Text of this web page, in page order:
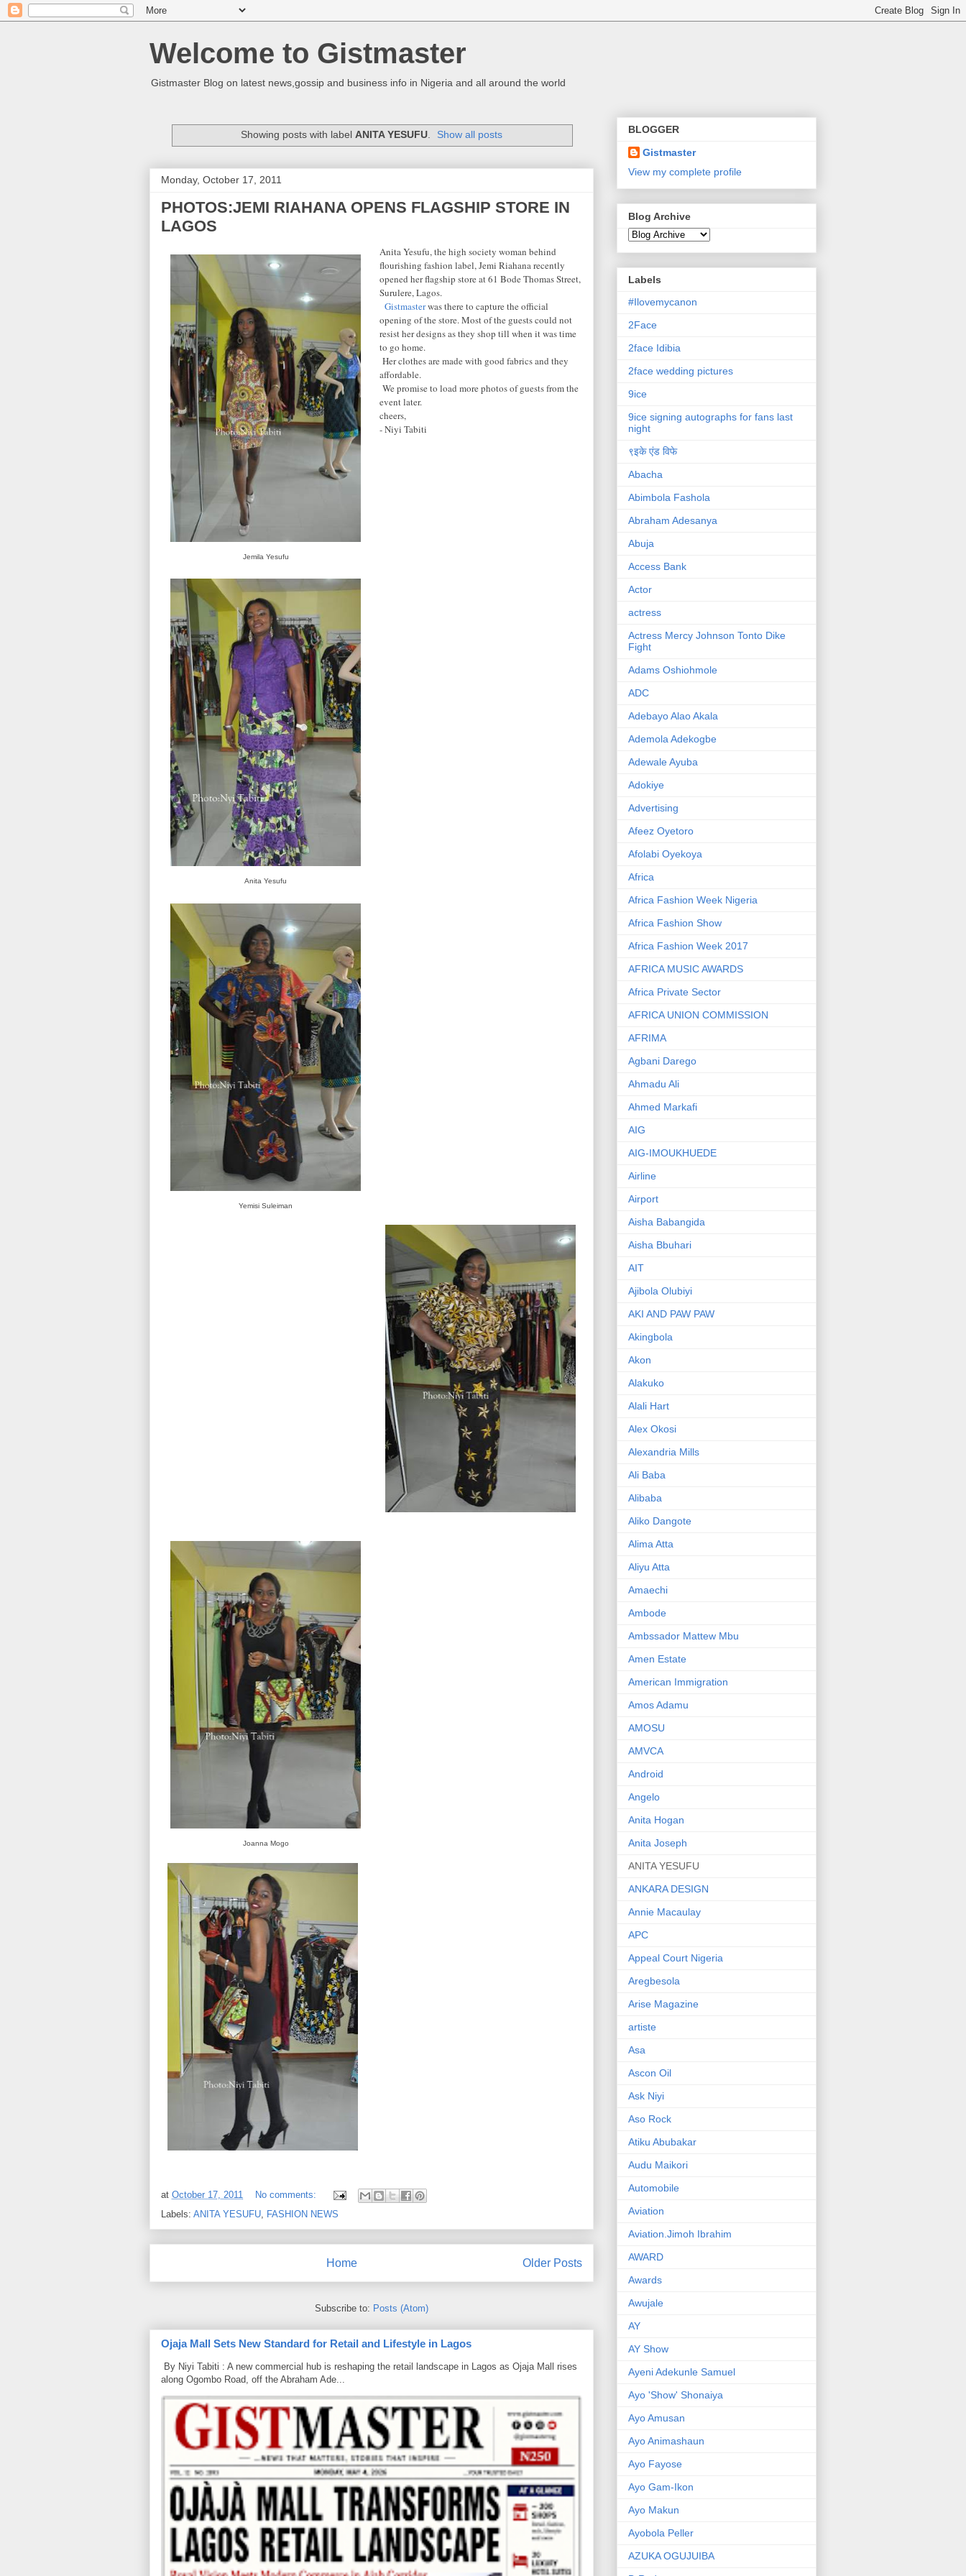
Welcome to Gistmaster
Gistmaster Blog on latest news,gossip and business info in Nigeria and all around the world
Showing posts with label ANITA YESUFU. Show all posts
Monday, October 17, 2011
PHOTOS:JEMI RIAHANA OPENS FLAGSHIP STORE IN
LAGOS
Jemila Yesufu
Anita Yesufu
Anita Yesufu, the high society woman behind
flourishing fashion label, Jemi Riahana recently
opened her flagship store at 61 Bode Thomas Street,
Surulere, Lagos.
Gistmasterwas there to capture the official
opening of the store. Most of the guests could not
resist her designs as they shop till when it was time
to go home.
Her clothes are made with good fabrics and they
affordable.
We promise to load more photos of guests from the
event later.
cheers,
- Niyi Tabiti
Yemisi Suleiman
Joanna Mogo
at October 17, 2011
No comments:
Labels: ANITA YESUFU FASHION NEWS
Older Posts
Home
Subscribe to: Posts (Atom)
Ojaja Mall Sets New Standard for Retail and Lifestyle in Lagos
By Niyi Tabiti : A new commercial hub is reshaping the retail landscape in Lagos as Ojaja Mall rises
along Ogombo Road, off the Abraham Ade...
BLOGGER
Gistmaster
View my complete profile
Blog Archive
Labels
#Ilovemycanon
2Face
2face Idibia
2face wedding pictures
9ice
9ice signing autographs for fans last
night
९इके एंड विफे
Abacha
Abimbola Fashola
Abraham Adesanya
Abuja
Access Bank
Actor
actress
Actress Mercy Johnson Tonto Dike
Fight
Adams Oshiohmole
ADC
Adebayo Alao Akala
Ademola Adekogbe
Adewale Ayuba
Adokiye
Advertising
Afeez Oyetoro
Afolabi Oyekoya
Africa
Africa Fashion Week Nigeria
Africa Fashion Show
Africa Fashion Week 2017
AFRICA MUSIC AWARDS
Africa Private Sector
AFRICA UNION COMMISSION
AFRIMA
Agbani Darego
Ahmadu Ali
Ahmed Markafi
AIG
AIG-IMOUKHUEDE
Airline
Airport
Aisha Babangida
Aisha Bbuhari
AIT
Ajibola Olubiyi
AKI AND PAW PAW
Akingbola
Akon
Alakuko
Alali Hart
Alex Okosi
Alexandria Mills
Ali Baba
Alibaba
Aliko Dangote
Alima Atta
Aliyu Atta
Amaechi
Ambode
Ambssador Mattew Mbu
Amen Estate
American Immigration
Amos Adamu
AMOSU
AMVCA
Android
Angelo
Anita Hogan
Anita Joseph
ANITA YESUFU
ANKARA DESIGN
Annie Macaulay
APC
Appeal Court Nigeria
Aregbesola
Arise Magazine
artiste
Asa
Ascon Oil
Ask Niyi
Aso Rock
Atiku Abubakar
Audu Maikori
Automobile
Aviation
Aviation.Jimoh Ibrahim
AWARD
Awards
Awujale
AY
AY Show
Ayeni Adekunle Samuel
Ayo 'Show' Shonaiya
Ayo Amusan
Ayo Animashaun
Ayo Fayose
Ayo Gam-Ikon
Ayo Makun
Ayobola Peller
AZUKA OGUJUIBA